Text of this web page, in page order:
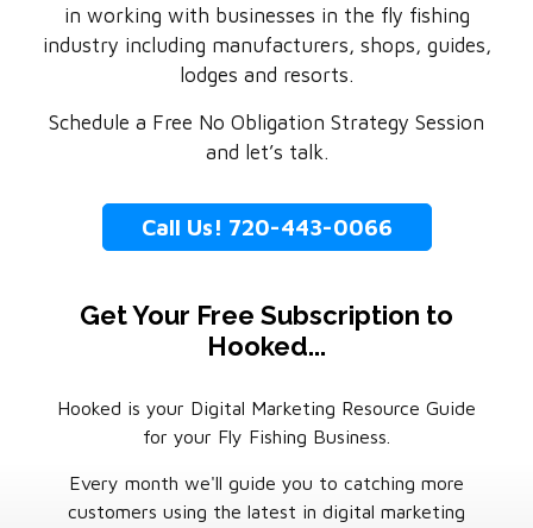
in working with businesses in the fly fishing
industry including manufacturers, shops, guides,
lodges and resorts.
Schedule a Free No Obligation Strategy Session
and let’s talk.
Call Us! 720-443-0066
Get Your Free Subscription to
Hooked...
Hooked is your Digital Marketing Resource Guide
for your Fly Fishing Business.
Every month we'll guide you to catching more
customers using the latest in digital marketing